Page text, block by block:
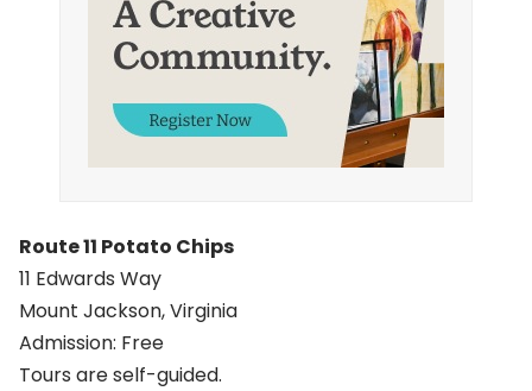
Route 11 Potato Chips
11 Edwards Way
Mount Jackson, Virginia
Admission: Free
Tours are self-guided.